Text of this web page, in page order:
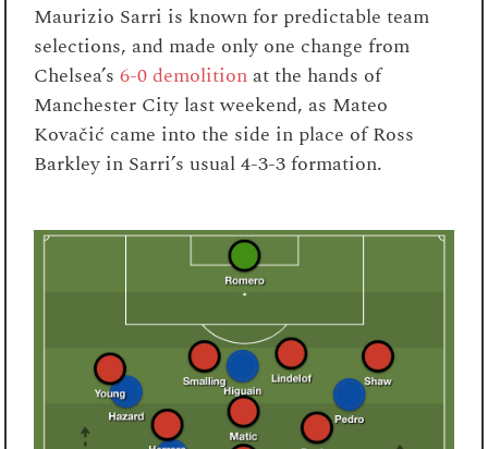
Maurizio Sarri is known for predictable team
selections, and made only one change from
Chelsea’s6-0 demolition at the hands of
Manchester City last weekend, as Mateo
Kovačić came into the side in place of Ross
Barkley in Sarri’s usual 4-3-3 formation.